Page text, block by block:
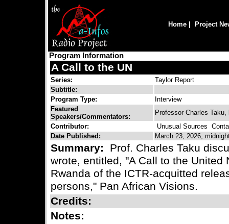
Home Project
Program Information
A Call to the UN
Series:
Taylor Report
Subtitle:
Program Type:
Interview
Featured
Speakers/Commentators:
Professor Charles Taku,
Contributor:
Unusual Sources
Date Published:
March 23, 2026,
Summary:
Prof. Charles Taku
wrote, entitled, "A Call to the United
Rwanda of the ICTR-acquitted
persons," Pan African Visions.
Credits:
Notes: